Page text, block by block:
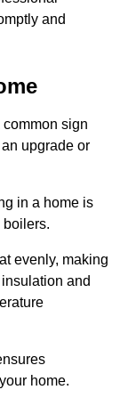
and
sign
upgrade or
in a home is
boilers.
evenly, making
and
home.